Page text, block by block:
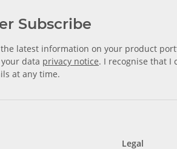
Subscribe
the latest information on your product
data privacy notice. I recognise that I
at any time.
Legal